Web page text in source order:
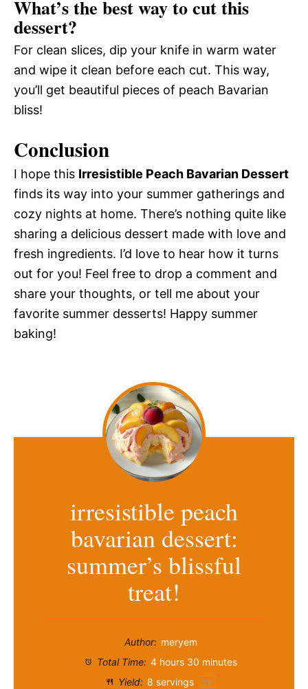
What’s the best way to cut this
dessert?
For clean slices, dip your knife in warm water
and wipe it clean before each cut. This way,
you’ll get beautiful pieces of peach Bavarian
bliss!
Conclusion
I hope this Irresistible Peach Bavarian Dessert
finds its way into your summer gatherings and
cozy nights at home. There’s nothing quite like
sharing a delicious dessert made with love and
fresh ingredients. I’d love to hear how it turns
out for you! Feel free to drop a comment and
share your thoughts, or tell me about your
favorite summer desserts! Happy summer
baking!
irresistible peach
bavarian dessert:
summer’s blissful
treat!
Author: meryem
Total Time: 4 hours 30 minutes
Yield: 8 servings 1x